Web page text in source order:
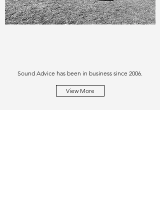
Sound Advice has been in business since 2006.
View More